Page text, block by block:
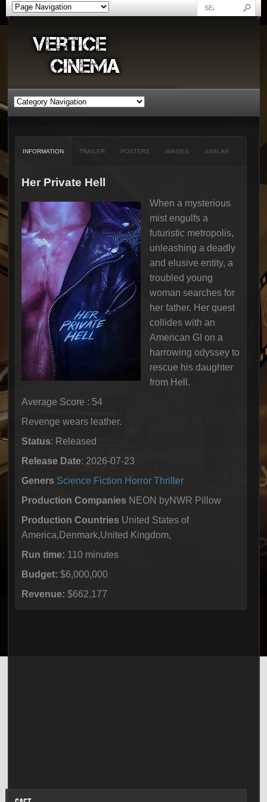
INFORMATION TRAILER POSTERS IMAGES SIMILAR
Her Private Hell
When a mysterious
mist engulfs a
futuristic metropolis,
unleashing a deadly
and elusive entity, a
troubled young
woman searches for
her father. Her quest
collides with an
American GI on a
harrowing odyssey to
rescue his daughter
from Hell.
Average Score : 54
Revenge wears leather.
Status: Released
Release Date: 2026-07-23
Geners Science Fiction Horror Thriller
Production Companies NEON byNWR Pillow
Production Countries United States of
America,Denmark,United Kingdom,
Run time: 110 minutes
Budget: $6,000,000
Revenue: $662,177